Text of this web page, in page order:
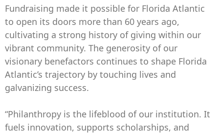
Fundraising made it possible for Florida Atlantic
to open its doors more than 60 years ago,
cultivating a strong history of giving within our
vibrant community. The generosity of our
visionary benefactors continues to shape Florida
Atlantic’s trajectory by touching lives and
galvanizing success.
“Philanthropy is the lifeblood of our institution. It
fuels innovation, supports scholarships, and